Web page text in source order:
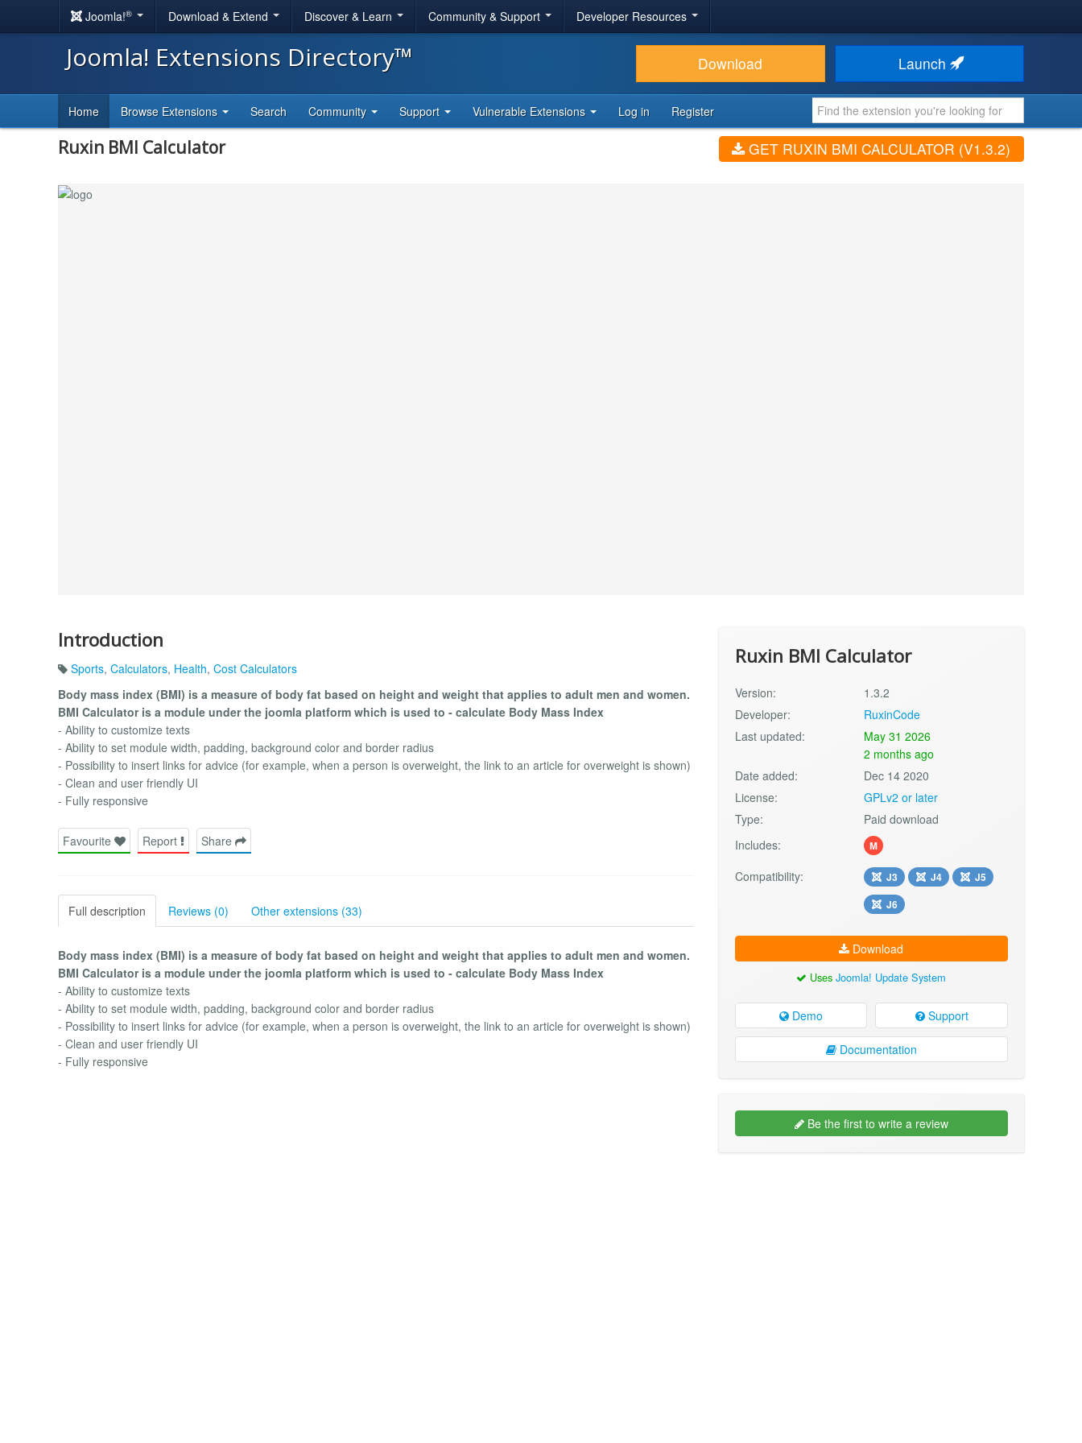
Joomla!® Download & Extend Discover & Learn Community & Support Developer Resources
Joomla! Extensions Directory™ Download Launch
Home Browse Extensions Search Community Support Vulnerable Extensions Log in Register
Ruxin BMI Calculator GET RUXIN BMI CALCULATOR (V1.3.2)
Introduction
Sports, Calculators, Health, Cost Calculators
Body mass index (BMI) is a measure of body fat based on height and weight that applies to adult men and women.
BMI Calculator is a module under the joomla platform which is used to - calculate Body Mass Index
- Ability to customize texts
- Ability to set module width, padding, background color and border radius
- Possibility to insert links for advice (for example, when a person is overweight, the link to an article for overweight is shown)
- Clean and user friendly UI
- Fully responsive
Favourite Report Share
Full description Reviews (0) Other extensions (33)
Body mass index (BMI) is a measure of body fat based on height and weight that applies to adult men and women.
BMI Calculator is a module under the joomla platform which is used to - calculate Body Mass Index
- Ability to customize texts
- Ability to set module width, padding, background color and border radius
- Possibility to insert links for advice (for example, when a person is overweight, the link to an article for overweight is shown)
- Clean and user friendly UI
- Fully responsive
Ruxin BMI Calculator
Version:
1.3.2
Developer:
RuxinCode
Last updated:
May 31 2026
2 months ago
Date added:
Dec 14 2020
License:
GPLv2 or later
Type:
Paid download
Includes:
M
Compatibility: J3 J4
J5
J6
Download
UsesJoomla! Update System
Demo Support
Documentation
Be the first to write a review